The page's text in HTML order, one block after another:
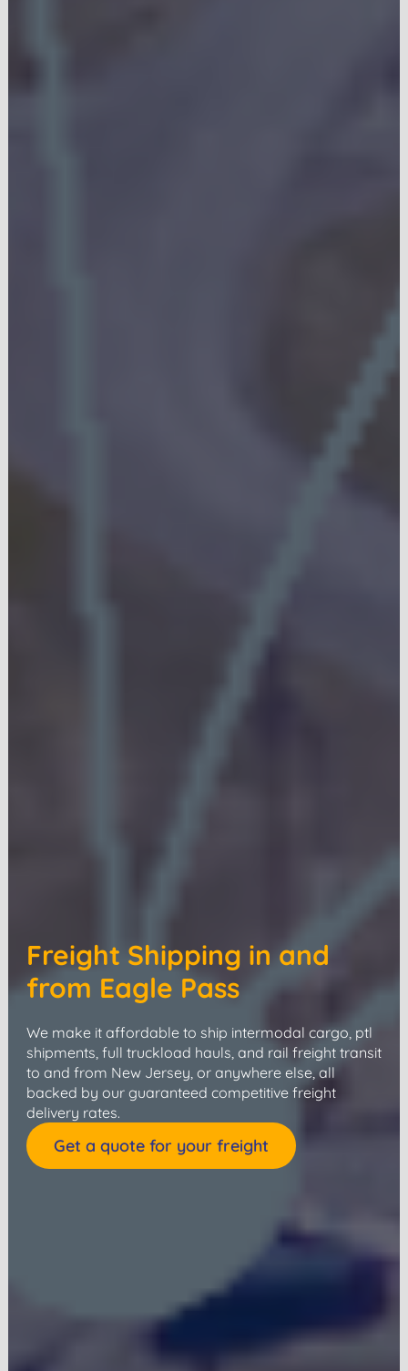
Freight Shipping in and
from Eagle Pass
We make it affordable to ship intermodal cargo, ptl
shipments, full truckload hauls, and rail freight transit
to and from New Jersey, or anywhere else, all
backed by our guaranteed competitive freight
delivery rates.
Get a quote for your freight